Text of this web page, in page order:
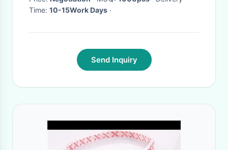
Time: 10-15Work Days ·
Send Inquiry